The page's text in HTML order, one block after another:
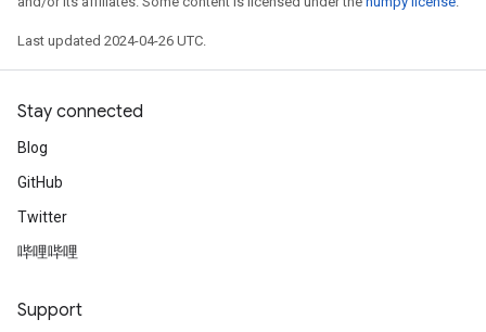
Last updated 2024-04-26 UTC.
Stay connected
Blog
GitHub
Twitter
哔哩哔哩
Support